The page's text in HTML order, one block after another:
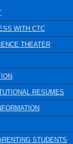
WITH CTC
THEATER
RESUMES
STUDENTS